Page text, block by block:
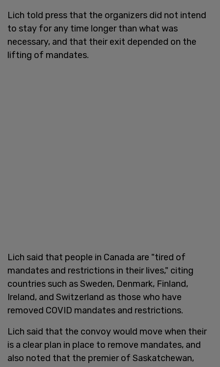
Lich told press that the organizers did not intend
to stay for any time longer than what was
necessary, and that their exit depended on the
lifting of mandates.
Lich said that people in Canada are "tired of
mandates and restrictions in their lives," citing
countries such as Sweden, Denmark, Finland,
Ireland, and Switzerland as those who have
removed COVID mandates and restrictions.
Lich said that the convoy would move when their
is a clear plan in place to remove mandates, and
also noted that the premier of Saskatchewan,